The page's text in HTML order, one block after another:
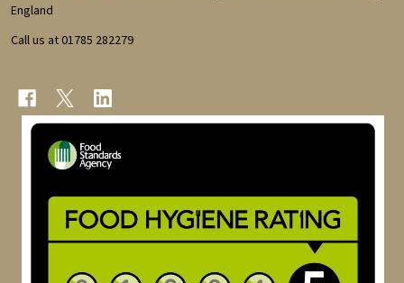
England
Call us at 01785 282279